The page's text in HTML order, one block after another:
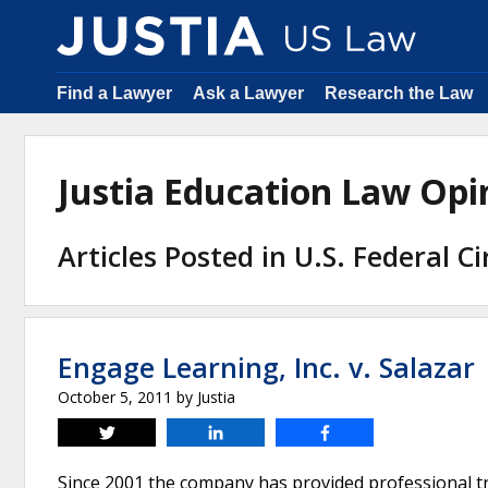
Find a Lawyer Ask a Lawyer Research the Law
Justia Education Law
Articles Posted in U.S. Federal
Engage Learning, Inc. v. Salazar
October 5, 2011 by Justia
Tweet
Since 2001 the company has provided professional